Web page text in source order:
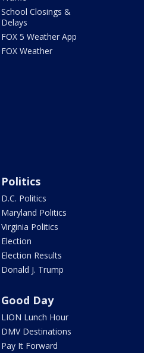
School Closings &
Delays
FOX 5 Weather App
FOX Weather
Politics
D.C. Politics
Maryland Politics
Virginia Politics
Election
Election Results
Donald J. Trump
Good Day
LION Lunch Hour
DMV Destinations
Pay It Forward